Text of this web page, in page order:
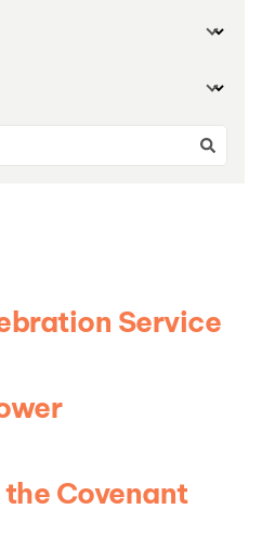
Service
Covenant